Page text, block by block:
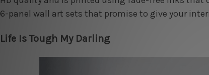
6-panel wall art sets that promise to give your
Life Is Tough My Darling